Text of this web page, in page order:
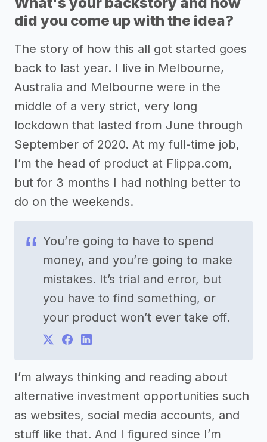
did you come up with the idea?
The story of how this all got started goes
back to last year. I live in Melbourne,
Australia and Melbourne were in the
middle of a very strict, very long
lockdown that lasted from June through
September of 2020. At my full-time job,
I’m the head of product at Flippa.com,
but for 3 months I had nothing better to
do on the weekends.
You’re going to have to spend
money, and you’re going to make
mistakes. It’s trial and error, but
you have to find something, or
your product won’t ever take off.
I’m always thinking and reading about
alternative investment opportunities such
as websites, social media accounts, and
stuff like that. And I figured since I’m